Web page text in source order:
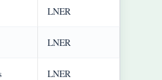
LNER
LNER
LNER